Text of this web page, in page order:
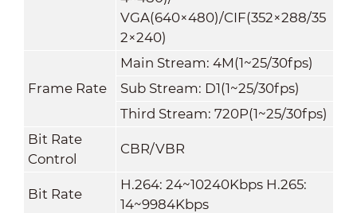
VGA(640×480)/CIF(352×288/35
2×240)
Frame Rate
Main Stream: 4M(1~25/30fps)
Sub Stream: D1(1~25/30fps)
Third Stream: 720P(1~25/30fps)
Bit Rate
Control
CBR/VBR
Bit Rate
H.264: 24~10240Kbps H.265:
14~9984Kbps